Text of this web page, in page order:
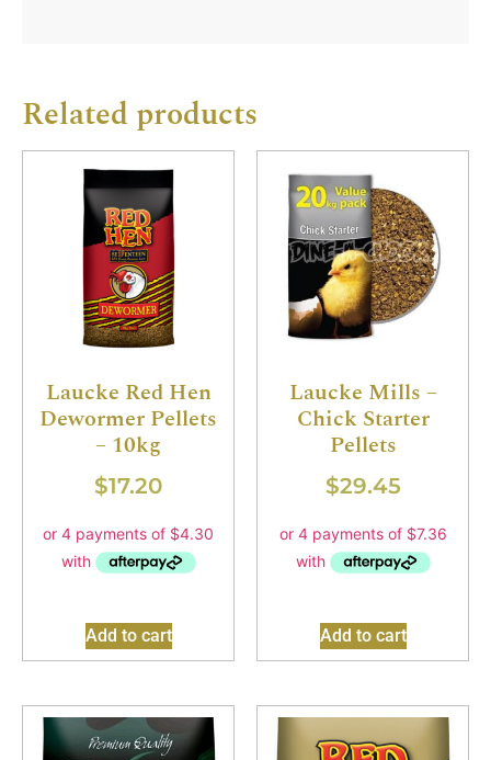
Related products
Laucke Red Hen
Dewormer Pellets
– 10kg
$17.20
Add to cart
Laucke Mills –
Chick Starter
Pellets
$29.45
Add to cart